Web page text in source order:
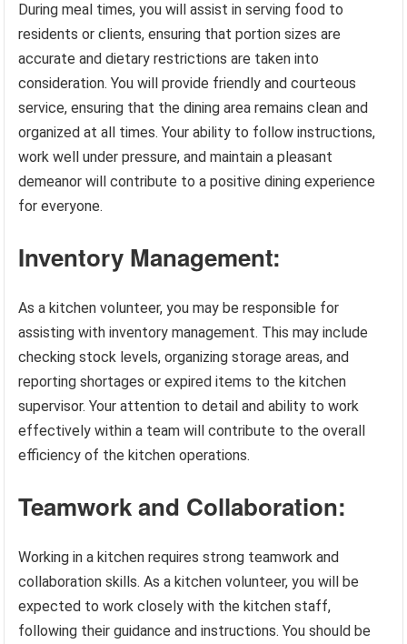
During meal times, you will assist in serving food to
residents or clients, ensuring that portion sizes are
accurate and dietary restrictions are taken into
consideration. You will provide friendly and courteous
service, ensuring that the dining area remains clean and
organized at all times. Your ability to follow instructions,
work well under pressure, and maintain a pleasant
demeanor will contribute to a positive dining experience
for everyone.
Inventory Management:
As a kitchen volunteer, you may be responsible for
assisting with inventory management. This may include
checking stock levels, organizing storage areas, and
reporting shortages or expired items to the kitchen
supervisor. Your attention to detail and ability to work
effectively within a team will contribute to the overall
efficiency of the kitchen operations.
Teamwork and Collaboration:
Working in a kitchen requires strong teamwork and
collaboration skills. As a kitchen volunteer, you will be
expected to work closely with the kitchen staff,
following their guidance and instructions. You should be